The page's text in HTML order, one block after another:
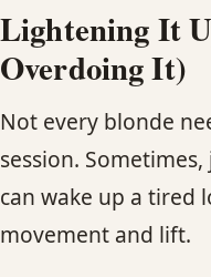
Lightening It
Overdoing It)
Not every blonde
session.
can wake up a tired
movement and lift.